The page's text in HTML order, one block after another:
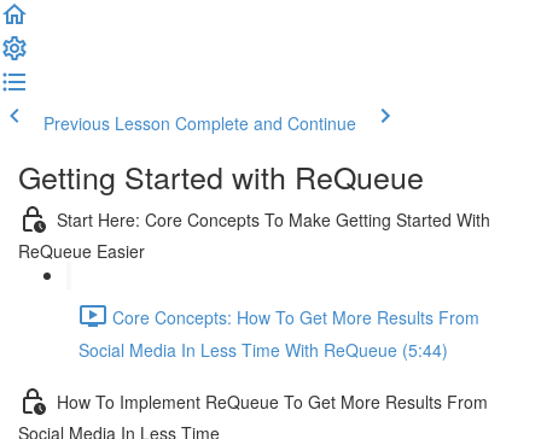
Previous Lesson Complete and Continue
Getting Started with ReQueue
Start Here: Core Concepts To Make Getting Started With
ReQueue Easier
Core Concepts: How To Get More Results From
Social Media In Less Time With ReQueue (5:44)
How To Implement ReQueue To Get More Results From
Social Media In Less Time